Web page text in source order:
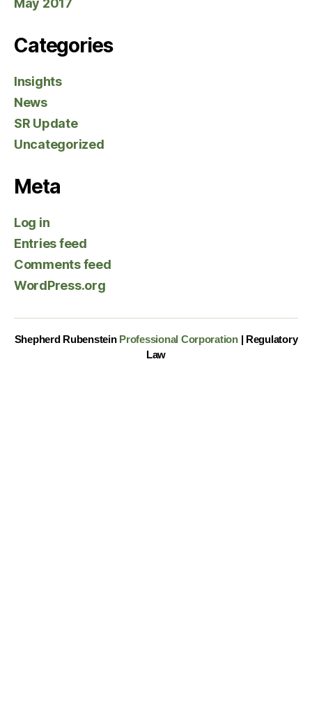
May 2017
Categories
Insights
News
SR Update
Uncategorized
Meta
Log in
Entries feed
Comments feed
WordPress.org
Shepherd Rubenstein Professional Corporation| Regulatory
Law